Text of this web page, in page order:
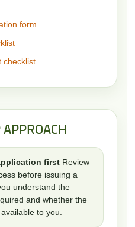
form
checklist
first Review
before issuing a
understand the
and whether the
to you.